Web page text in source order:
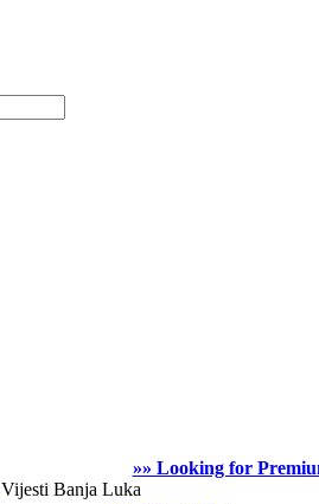
»» Looking for
Vijesti Banja Luka